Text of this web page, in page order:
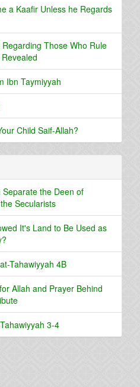
a Kaafir Unless he Regards
Those Who Rule
Ibn Taymiyyah
Child Saif-Allah?
the Deen of
Secularists
It's Land to Be Used as
Tahawiyyah 4B
Allah and Prayer Behind
3-4